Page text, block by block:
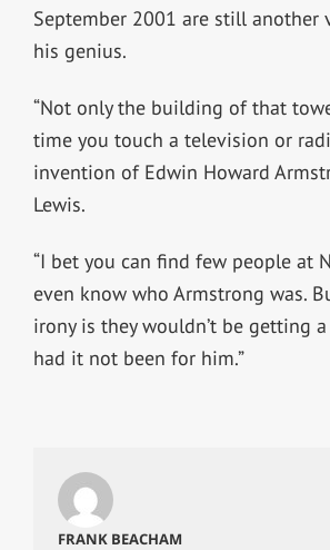
September 2001 are still another
his genius.
“Not only the building of that
time you touch a television or
invention of Edwin Howard
Lewis.
“I bet you can find few people at
even know who Armstrong was.
irony is they wouldn’t be getting
had it not been for him.”
FRANK BEACHAM